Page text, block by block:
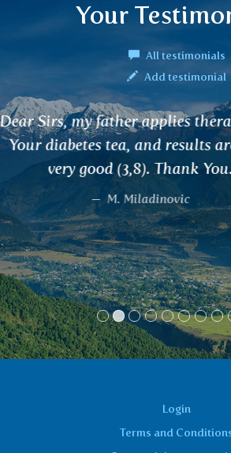
Your
All testimonials
Add testimonial
Very satisfied. I solve all
problems with the help of
noticeable results have
drinking SHATAWARI tea,
helped me with cysts, and
for blood formation and
less than a month, my
values adjusted from 123 to
enough of the
Monika, Ústí nad